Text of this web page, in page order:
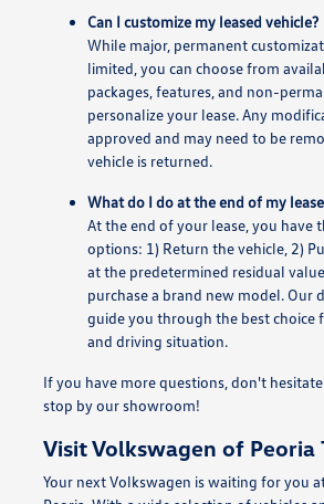
Can I customize my leased vehicle?
While major, permanent
limited, you can choose from
packages, features, and non-
personalize your lease. Any
approved and may need to be
vehicle is returned.
What do I do at the end of my
At the end of your lease, you have
options: 1) Return the vehicle, 2)
at the predetermined residual
purchase a brand new model. Our
guide you through the best choice
and driving situation.
If you have more questions, don't
stop by our showroom!
Visit Volkswagen of Peoria
Your next Volkswagen is waiting for you